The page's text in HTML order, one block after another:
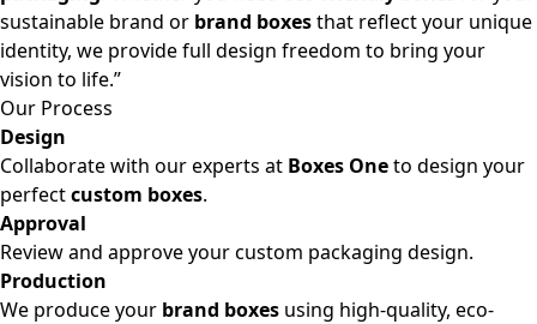
sustainable brand or brand boxesthat reflect your unique
identity, we provide full design freedom to bring your
vision to life.”
Our Process
Design
Collaborate with our experts at Boxes Oneto design your
perfectcustom boxes.
Approval
Review and approve your custom packaging design.
Production
We produce your brand boxes using high-quality, eco-